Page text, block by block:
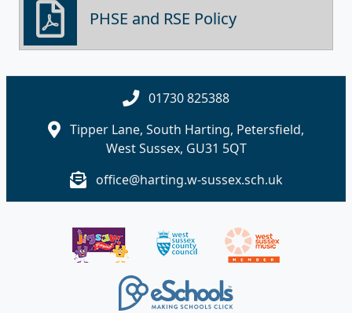
PHSE and RSE Policy
01730 825388
Tipper Lane, South Harting, Petersfield,
West Sussex, GU31 5QT
office@harting.w-sussex.sch.uk